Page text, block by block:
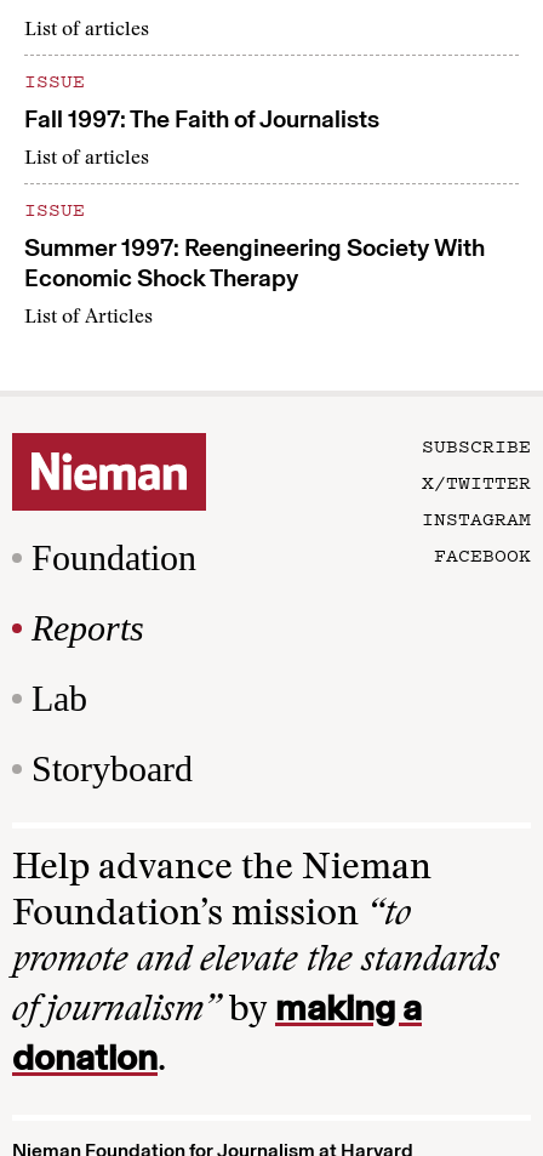
List of articles
ISSUE
Fall 1997: The Faith of Journalists
List of articles
ISSUE
Summer 1997: Reengineering Society With
Economic Shock Therapy
List of Articles
Foundation
Reports
Lab
Storyboard
SUBSCRIBE
X/TWITTER
INSTAGRAM
FACEBOOK
Help advance the Nieman
Foundation’s mission “to
promote and elevate the standards
of journalism”by making a
donation.
Nieman Foundation for Journalism at Harvard